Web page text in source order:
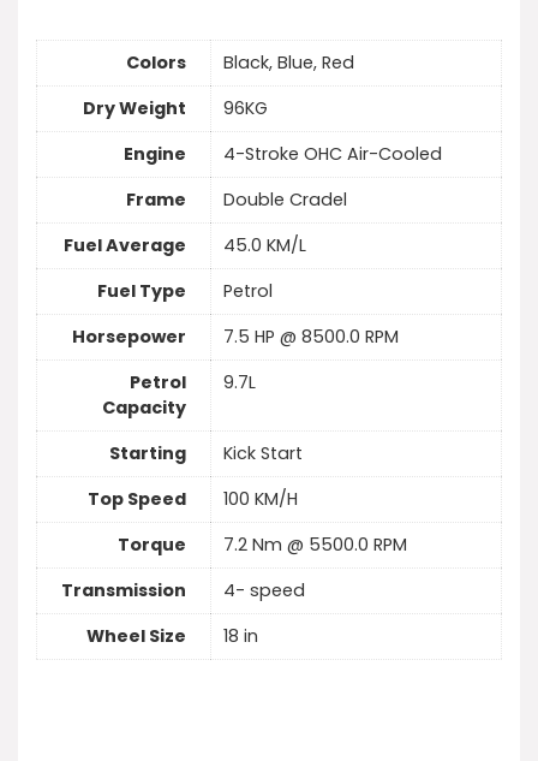
Colors
Black, Blue, Red
Dry Weight
96KG
Engine
4-Stroke OHC Air-Cooled
Frame
Double Cradel
Fuel Average
45.0 KM/L
Fuel Type
Petrol
Horsepower
7.5 HP @ 8500.0 RPM
Petrol
Capacity
9.7L
Starting
Kick Start
Top Speed
100 KM/H
Torque
7.2 Nm @ 5500.0 RPM
Transmission
4- speed
Wheel Size
18 in